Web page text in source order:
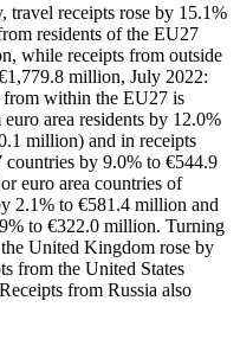
travel receipts rose by 15.1%
residents of the EU27
while receipts from outside
million, July 2022:
within the EU27 is
area residents by 12.0%
million) and in receipts
countries by 9.0% to €544.9
euro area countries of
2.1% to €581.4 million and
to €322.0 million. Turning
United Kingdom rose by
from the United States
from Russia also